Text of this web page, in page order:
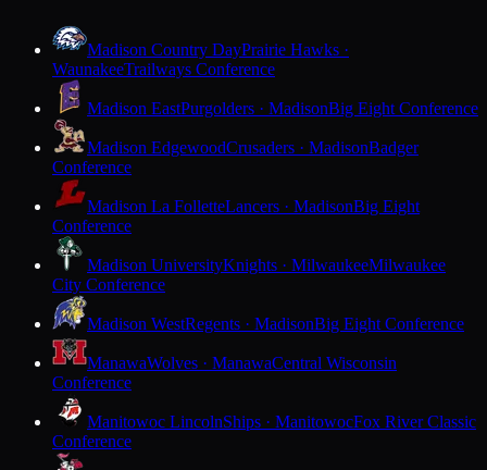
Madison Country DayPrairie Hawks ·
WaunakeeTrailways Conference
Madison EastPurgolders · MadisonBig Eight Conference
Madison EdgewoodCrusaders · MadisonBadger
Conference
Madison La FolletteLancers · MadisonBig Eight
Conference
Madison UniversityKnights · MilwaukeeMilwaukee
City Conference
Madison WestRegents · MadisonBig Eight Conference
ManawaWolves · ManawaCentral Wisconsin
Conference
Manitowoc LincolnShips · ManitowocFox River Classic
Conference